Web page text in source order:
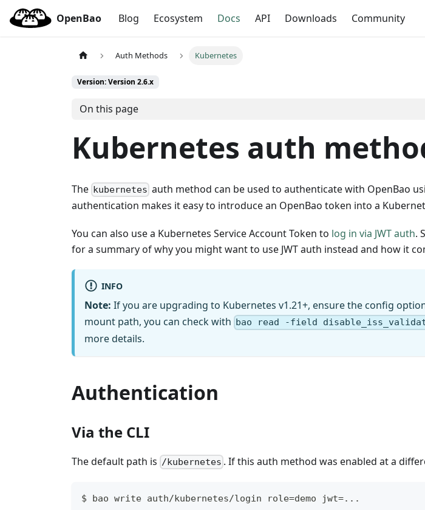
OpenBao Blog Ecosystem Docs API Downloads Community
Auth Methods Kubernetes
Version: Version 2.6.x
On this page
Kubernetes auth
The kubernetes auth method can be used to authenticate with OpenBao
authentication makes it easy to introduce an OpenBao token into a
You can also use a Kubernetes Service Account Token to log in via JWT auth.
for a summary of why you might want to use JWT auth instead and how it
INFO
Note: If you are upgrading to Kubernetes v1.21+, ensure the config
mount path, you can check with bao read -field
more details.
Authentication
Via the CLI
The default path is /kubernetes . If this auth method was enabled at a
$ bao write auth/kubernetes/login role=demo jwt=...